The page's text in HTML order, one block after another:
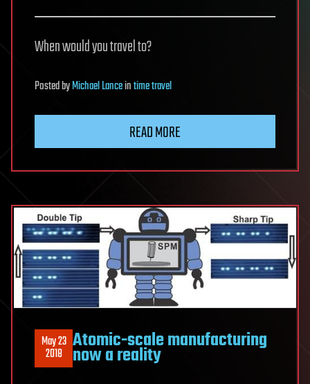
When would you travel to?
PostedbyMichael Lanceintime travel
READ MORE
May 23
2018 Atomic-scale manufacturing
now a reality